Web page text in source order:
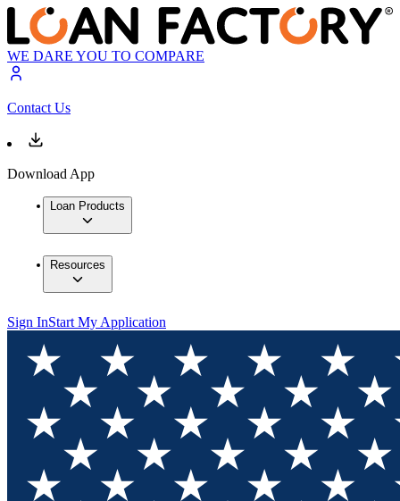
WE DARE YOU TO COMPARE
Contact Us
Download App
Loan Products
Resources
Sign InStart My Application